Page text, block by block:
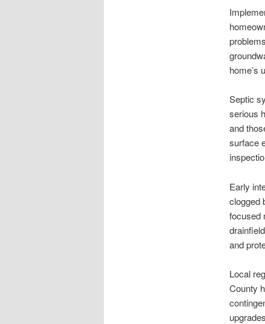
home’s
Septic
serious
and
surface
Early
clogged
focused
and
Local
County